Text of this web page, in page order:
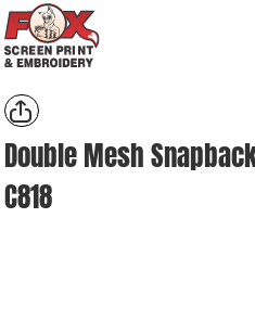
Double Mesh
C818